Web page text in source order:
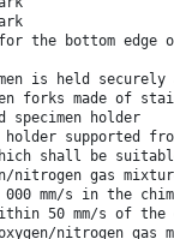
the bottom edge
is held securely
forks made of
specimen holder
holder supported
shall be
nitrogen gas
mm/s in the
50 mm/s of the
nitrogen gas